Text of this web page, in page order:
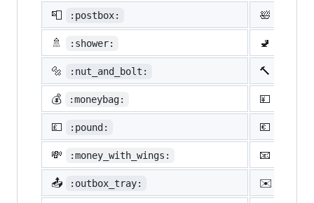
📮 :postbox: 🛀
🚿 :shower: 🚽
🔩 :nut_and_bolt: 🔨
💰 :moneybag: 💴
💷 :pound: 💶
💸 :money_with_wings: 📧
📤 :outbox_tray: ✉️